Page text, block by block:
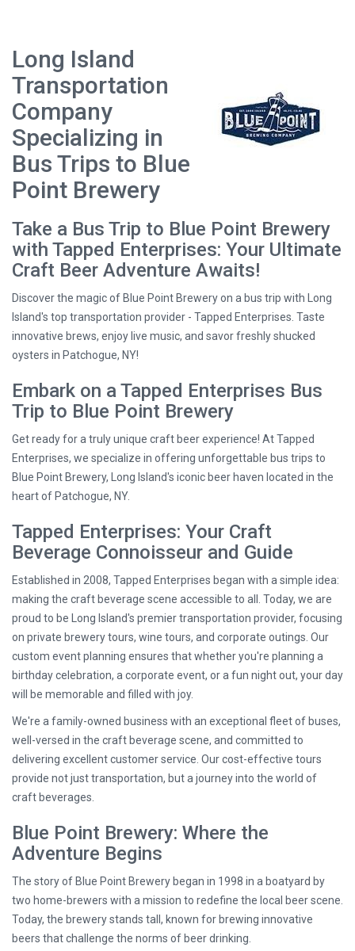
Long Island
Transportation
Company
Specializing in
Bus Trips to Blue
Point Brewery
Take a Bus Trip to Blue Point Brewery
with Tapped Enterprises: Your Ultimate
Craft Beer Adventure Awaits!
Discover the magic of Blue Point Brewery on a bus trip with Long
Island's top transportation provider - Tapped Enterprises. Taste
innovative brews, enjoy live music, and savor freshly shucked
oysters in Patchogue, NY!
Embark on a Tapped Enterprises Bus
Trip to Blue Point Brewery
Get ready for a truly unique craft beer experience! At Tapped
Enterprises, we specialize in offering unforgettable bus trips to
Blue Point Brewery, Long Island's iconic beer haven located in the
heart of Patchogue, NY.
Tapped Enterprises: Your Craft
Beverage Connoisseur and Guide
Established in 2008, Tapped Enterprises began with a simple idea:
making the craft beverage scene accessible to all. Today, we are
proud to be Long Island's premier transportation provider, focusing
on private brewery tours, wine tours, and corporate outings. Our
custom event planning ensures that whether you're planning a
birthday celebration, a corporate event, or a fun night out, your day
will be memorable and filled with joy.
We're a family-owned business with an exceptional fleet of buses,
well-versed in the craft beverage scene, and committed to
delivering excellent customer service. Our cost-effective tours
provide not just transportation, but a journey into the world of
craft beverages.
Blue Point Brewery: Where the
Adventure Begins
The story of Blue Point Brewery began in 1998 in a boatyard by
two home-brewers with a mission to redefine the local beer scene.
Today, the brewery stands tall, known for brewing innovative
beers that challenge the norms of beer drinking.